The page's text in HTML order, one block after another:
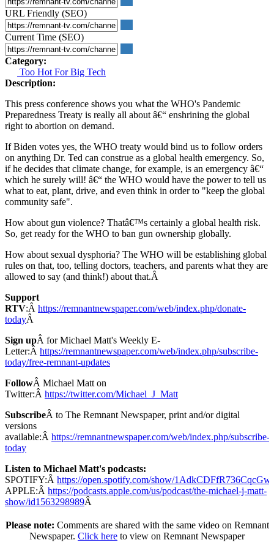
URL Friendly (SEO)
Current Time (SEO)
Category:
Too Hot For Big Tech
Description:
This press conference shows you what the WHO's Pandemic
Preparedness Treaty is really all about â€“ enshrining the global
right to abortion on demand.
If Biden votes yes, the WHO treaty would bind us to follow orders
on anything Dr. Ted can construe as a global health emergency. So,
if he decides that climate change, for example, is an emergency â€“
which he surely will! â€“ the WHO would have the power to tell us
what to eat, plant, drive, and even think in order to "keep the global
community safe".
How about gun violence? Thatâ€™s certainly a global health risk.
So, get ready for the WHO to ban gun ownership globally.
How about sexual dysphoria? The WHO will be establishing global
rules on that, too, telling doctors, teachers, and parents what they are
allowed to say (and think!) about that.Â
Support
RTV:Â https://remnantnewspaper.com/web/index.php/donate-
todayÂ
Sign upÂ for Michael Matt's Weekly E-
Letter:Â https://remnantnewspaper.com/web/index.php/subscribe-
today/free-remnant-updates
FollowÂ Michael Matt on
Twitter:Â https://twitter.com/Michael_J_Matt
SubscribeÂ to The Remnant Newspaper, print and/or digital
versions
available:Â https://remnantnewspaper.com/web/index.php/subscribe-
today
Listen to Michael Matt's podcasts:
SPOTIFY:Â https://open.spotify.com/show/
APPLE:Â https://podcasts.apple.com/us/podcast/the-michael-j-matt-
show/id1563298989Â
Please note: Comments are shared with the same video on Remnant
Newspaper. Click here to view on Remnant Newspaper